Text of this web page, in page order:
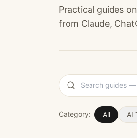
Practical guides
from Claude,
Category: All AI